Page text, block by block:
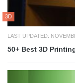
3D
LAST UPDATED:
50+ Best 3D